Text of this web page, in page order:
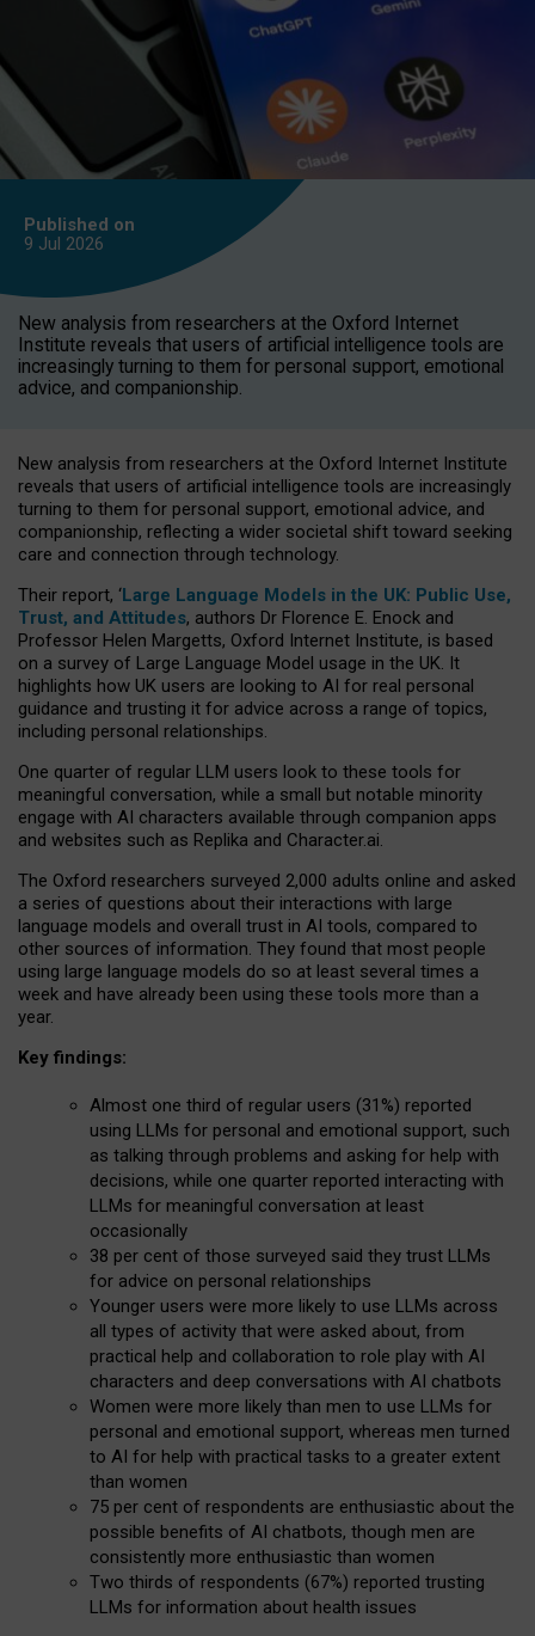
Published on
9 Jul 2026
New analysis from researchers at the Oxford Internet
Institute reveals that users of artificial intelligence tools are
increasingly turning to them for personal support, emotional
advice, and companionship.
New analysis from researchers at the Oxford Internet Institute
reveals that users of artificial intelligence tools are increasingly
turning to them for personal support, emotional advice, and
companionship, reflecting a wider societal shift toward seeking
care and connection through technology.
Their report, ‘Large Language Models in the UK: Public Use,
Trust, and Attitudes, authors Dr Florence E. Enock and
Professor Helen Margetts, Oxford Internet Institute, is based
on a survey of Large Language Model usage in the UK. It
highlights how UK users are looking to AI for real personal
guidance and trusting it for advice across a range of topics,
including personal relationships.
One quarter of regular LLM users look to these tools for
meaningful conversation, while a small but notable minority
engage with AI characters available through companion apps
and websites such as Replika and Character.ai.
The Oxford researchers surveyed 2,000 adults online and asked
a series of questions about their interactions with large
language models and overall trust in AI tools, compared to
other sources of information. They found that most people
using large language models do so at least several times a
week and have already been using these tools more than a
year.
Key findings:
Almost one third of regular users (31%) reported
using LLMs for personal and emotional support, such
as talking through problems and asking for help with
decisions, while one quarter reported interacting with
LLMs for meaningful conversation at least
occasionally
38 per cent of those surveyed said they trust LLMs
for advice on personal relationships
Younger users were more likely to use LLMs across
all types of activity that were asked about, from
practical help and collaboration to role play with AI
characters and deep conversations with AI chatbots
Women were more likely than men to use LLMs for
personal and emotional support, whereas men turned
to AI for help with practical tasks to a greater extent
than women
75 per cent of respondents are enthusiastic about the
possible benefits of AI chatbots, though men are
consistently more enthusiastic than women
Two thirds of respondents (67%) reported trusting
LLMs for information about health issues